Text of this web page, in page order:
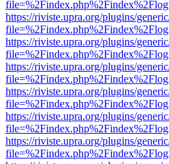
https://riviste.upra.org/plugins/
https://riviste.upra.org/plugins/
https://riviste.upra.org/plugins/
https://riviste.upra.org/plugins/
https://riviste.upra.org/plugins/
https://riviste.upra.org/plugins/